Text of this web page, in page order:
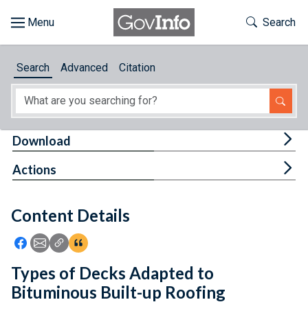
About
Feedback
Toggle
Search
Search Advanced Citation
Content Details
Icon: Share using Facebook
Icon: Share using Email
Icon: Copy Link URL
Icon:View Citations
Download
Actions
Types of Decks Adapted to
Bituminous Built-up Roofing